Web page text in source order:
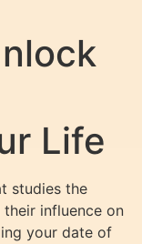
Life
studies the
influence on
your date of